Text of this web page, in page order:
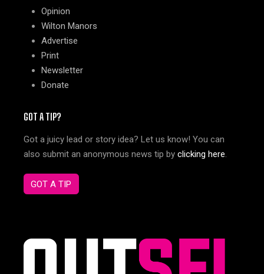
Opinion
Wilton Manors
Advertise
Print
Newsletter
Donate
GOT A TIP?
Got a juicy lead or story idea? Let us know! You can
also submit an anonymous news tip by clicking here.
GOT A TIP